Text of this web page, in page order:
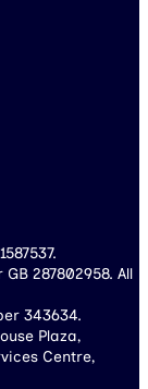
287802958. All
343634.
Plaza,
Centre,